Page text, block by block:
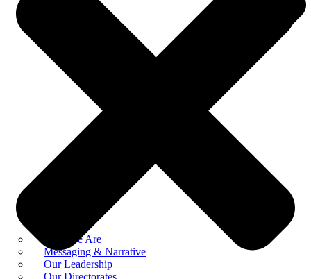
Who We Are
Messaging & Narrative
Our Leadership
Our Directorates